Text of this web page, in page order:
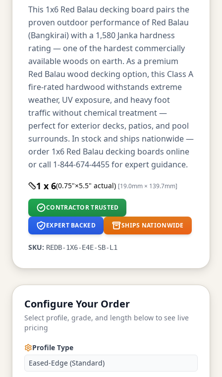
This 1x6 Red Balau decking board pairs the
proven outdoor performance of Red Balau
(Bangkirai) with a 1,580 Janka hardness
rating — one of the hardest commercially
available woods on earth. As a premium
Red Balau wood decking option, this Class A
fire-rated hardwood withstands extreme
weather, UV exposure, and heavy foot
traffic without chemical treatment —
perfect for exterior decks, patios, and pool
surrounds. In stock and ships nationwide —
order 1x6 Red Balau decking boards online
or call 1-844-674-4455 for expert guidance.
1 x 6(0.75"×5.5" actual) [19.0mm × 139.7mm]
CONTRACTOR TRUSTED
EXPERT BACKED SHIPS NATIONWIDE
SKU: REDB-1X6-E4E-SB-L1
Configure Your Order
Select profile, grade, and length below to see live
pricing
Profile Type
Eased-Edge (Standard)